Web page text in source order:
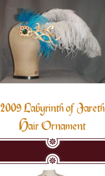
2009 Labyrinth of Jareth
Hair Ornament